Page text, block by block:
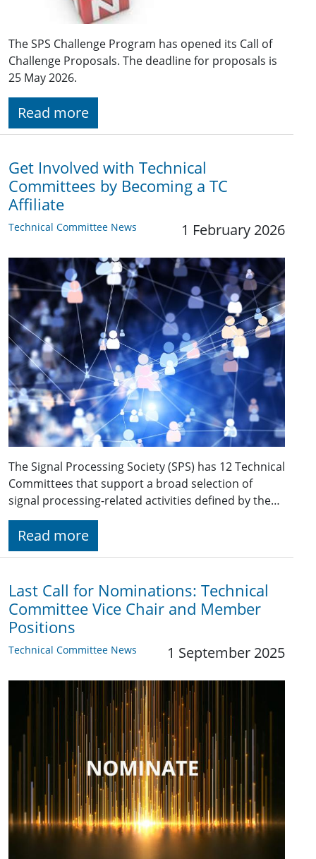
The SPS Challenge Program has opened its Call of
Challenge Proposals. The deadline for proposals is
25 May 2026.
Read more
Get Involved with Technical
Committees by Becoming a TC
Affiliate
Technical Committee News 1 February 2026
The Signal Processing Society (SPS) has 12 Technical
Committees that support a broad selection of
signal processing-related activities defined by the…
Read more
Last Call for Nominations: Technical
Committee Vice Chair and Member
Positions
Technical Committee News 1 September 2025